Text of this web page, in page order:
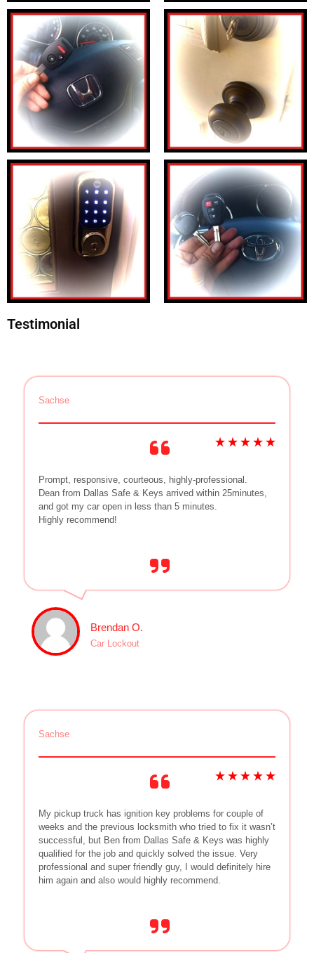
Testimonial
Sachse
Prompt, responsive, courteous, highly-professional.
Dean from Dallas Safe & Keys arrived within 25minutes,
and got my car open in less than 5 minutes.
Highly recommend!
Brendan O.
Car Lockout
Sachse
My pickup truck has ignition key problems for couple of
weeks and the previous locksmith who tried to fix it wasn’t
successful, but Ben from Dallas Safe & Keys was highly
qualified for the job and quickly solved the issue. Very
professional and super friendly guy, I would definitely hire
him again and also would highly recommend.